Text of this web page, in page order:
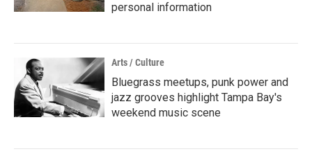
personal information
Arts / Culture
Bluegrass meetups, punk power and
jazz grooves highlight Tampa Bay's
weekend music scene